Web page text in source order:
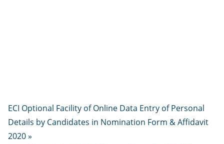
ECI Optional Facility of Online Data Entry of Personal
Details by Candidates in Nomination Form & Affidavit
2020 »